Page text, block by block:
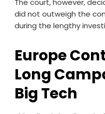
The court, however,
did not outweigh the
during the lengthy
Europe
Long
Big Tech